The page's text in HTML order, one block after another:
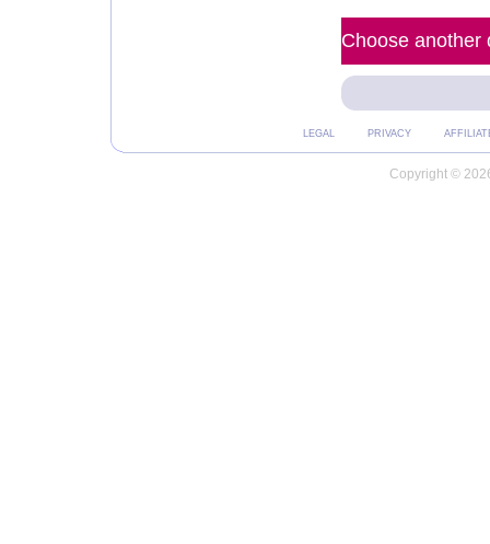
Choose another
LEGAL PRIVACY
Copyright ©